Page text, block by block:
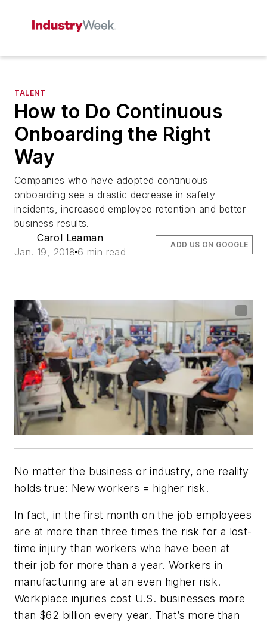
TALENT
How to Do Continuous
Onboarding the Right
Way
Companies who have adopted continuous
onboarding see a drastic decrease in safety
incidents, increased employee retention and better
business results.
Carol Leaman
Jan. 19, 2018 6 min read
ADD US ON GOOGLE
No matter the business or industry, one reality
holds true: New workers = higher risk.
In fact, in the first month on the job employees
are at more than three times the risk for a lost-
time injury than workers who have been at
their job for more than a year. Workers in
manufacturing are at an even higher risk.
Workplace injuries cost U.S. businesses more
than $62 billion every year. That’s more than